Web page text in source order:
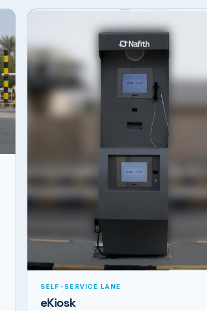
SELF-SERVICE LANE
eKiosk